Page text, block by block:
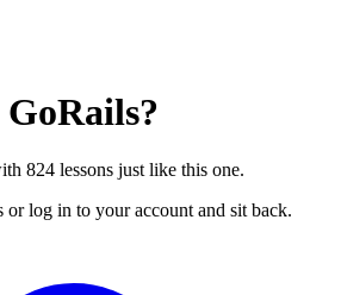
824 lessons just like this one.
or log in to your account and sit back.